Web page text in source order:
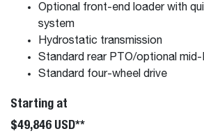
Optional front-end loader with
system
Hydrostatic transmission
Standard rear PTO/optional mid-
Standard four-wheel drive
Starting at
$49,846 USD**